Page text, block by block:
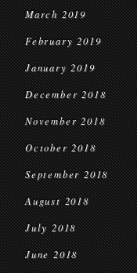
March 2019
February 2019
January 2019
December 2018
November 2018
October 2018
September 2018
August 2018
July 2018
June 2018